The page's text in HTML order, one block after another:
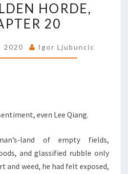
GOLDEN
HORDE,
20
HORDE,
20
2020 Igor Ljubuncic
even Lee Qiang.
land of empty fields,
and glassified rubble only
and weed, he had felt exposed,